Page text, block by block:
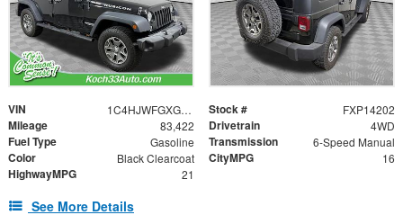
VIN 1C4HJWFGXGL221461 Stock # FXP14202
Mileage 83,422 Drivetrain 4WD
Fuel Type Gasoline Transmission 6-Speed Manual
Color Black Clearcoat CityMPG 16
HighwayMPG 21
See More Details